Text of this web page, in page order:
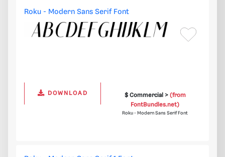
Roku - Modern Sans Serif Font
DOWNLOAD $ Commercial > (from
FontBundles.net)
Roku - Modern Sans Serif Font